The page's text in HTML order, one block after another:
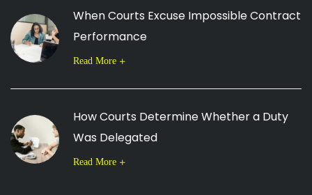
When Courts Excuse Impossible Contract
Performance
Read More
How Courts Determine Whether a Duty
Was Delegated
Read More